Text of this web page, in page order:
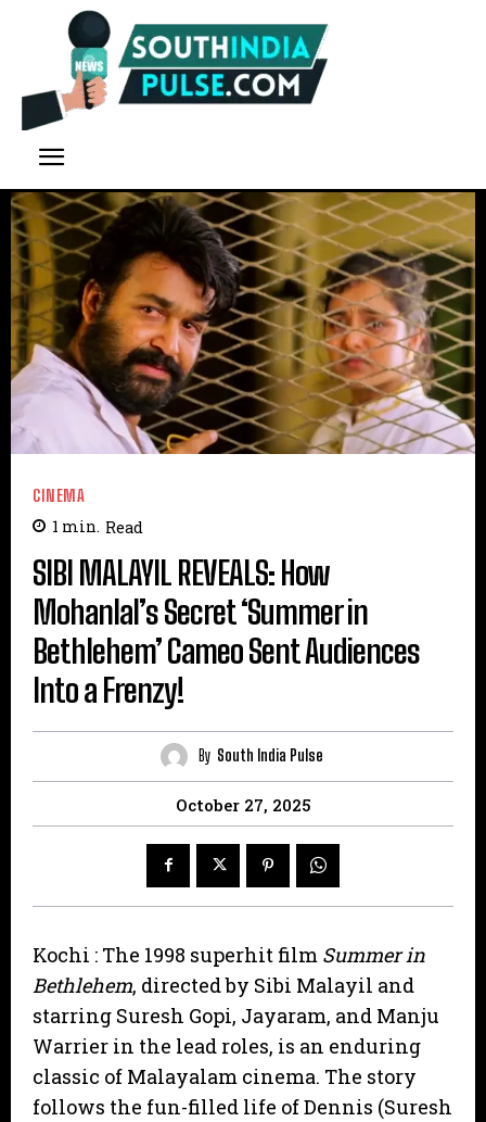
CINEMA
1 min. Read
SIBI MALAYIL REVEALS: How
Mohanlal’s Secret ‘Summer in
Bethlehem’ Cameo Sent Audiences
Into a Frenzy!
By South India Pulse
October 27, 2025
Kochi : The 1998 superhit film Summer in
Bethlehem, directed by Sibi Malayil and
starring Suresh Gopi, Jayaram, and Manju
Warrier in the lead roles, is an enduring
classic of Malayalam cinema. The story
follows the fun-filled life of Dennis (Suresh